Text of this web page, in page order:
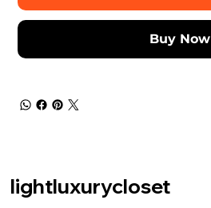
Buy Now
lightluxurycloset